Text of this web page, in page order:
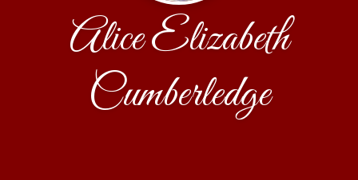
Alice Elizabeth
Cumberledge